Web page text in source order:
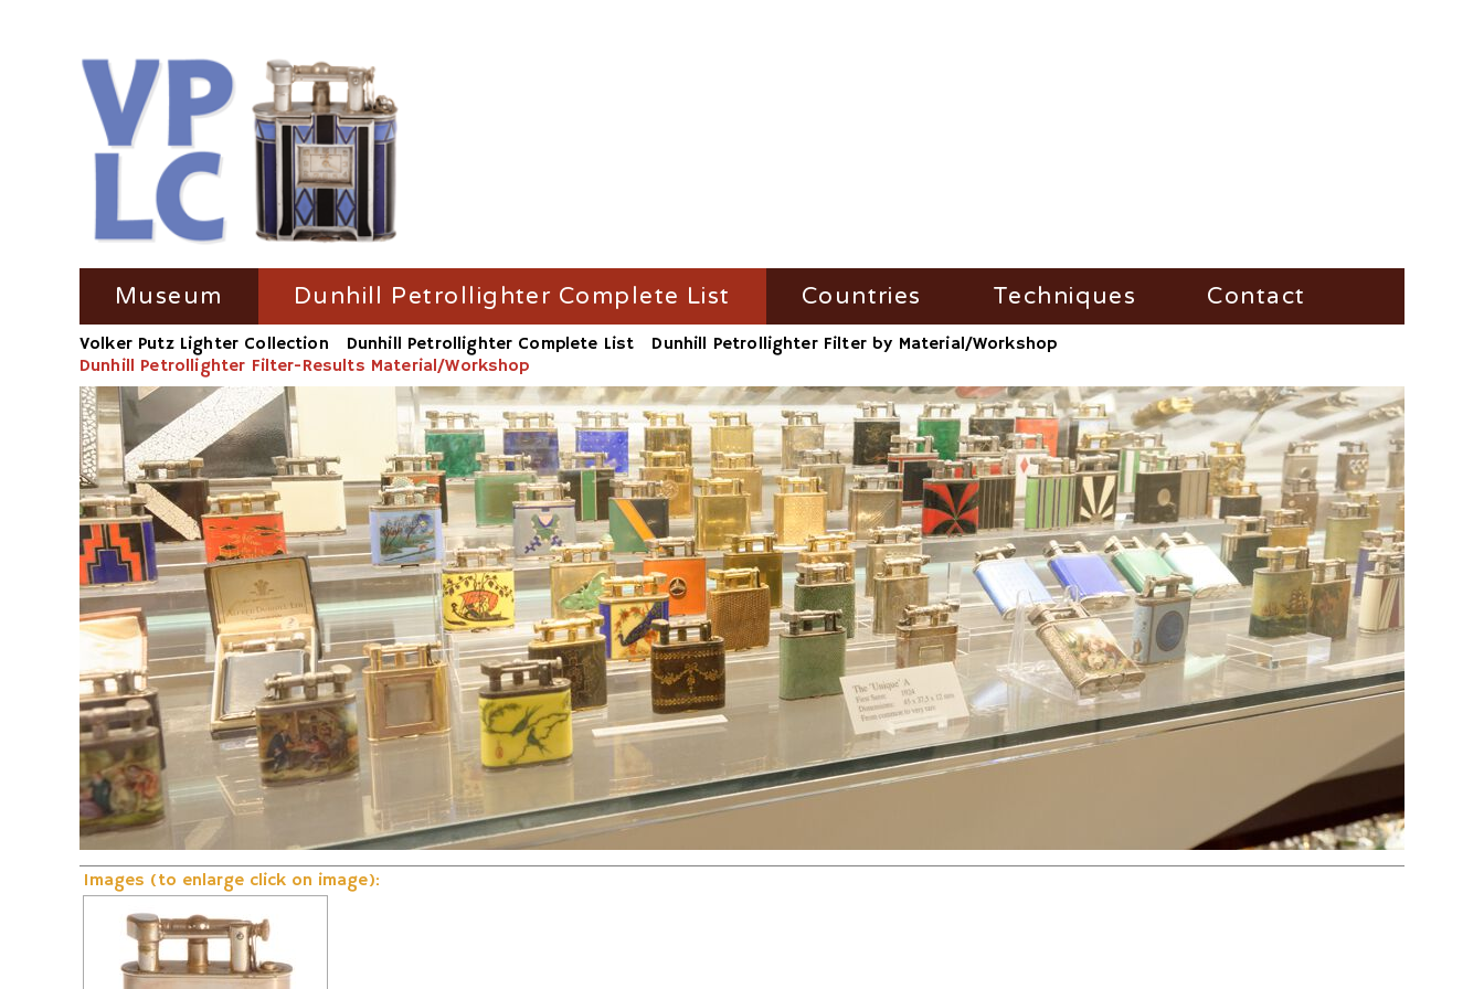
Skip
navigation
Museum
TV Coverage
Radio-Coverage
Press Coverage
Fire and Flame Exhibition
Dunhill Petrollighter Complete List
Dunhill Petrollighter Filter by Name
Dunhill Petrollighter Filter by Material/Workshop
Dunhill Petrollighter Filter by Number
Dunhill-Gas-Lighter
Countries
Austria
France
Germany
Great Britain
Russia
Switzerland
USA
Techniques
Fire-Steel
Vesta-Boxes
Trench-Lighter
Electric
Striker
Volta/Gerzabeck/Doebereiner
Galvanic
Wheel Lock/Flint Lock
Pneumatic
Contact
Volker Putz Lighter Collection Dunhill Petrollighter Complete List
Dunhill Petrollighter Filter by Material/Workshop
Dunhill Petrollighter Filter-Results Material/Workshop
Images (to enlarge click on image):